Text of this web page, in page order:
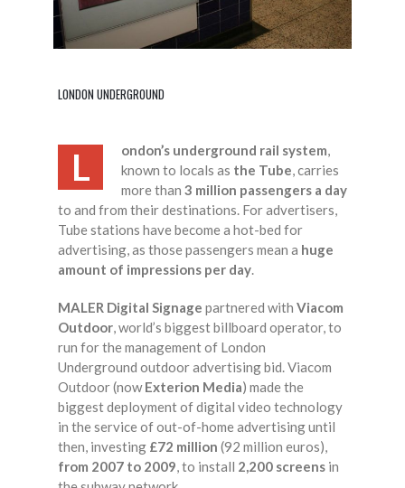
LONDON UNDERGROUND
L ondon’s underground rail system,
known to locals as the Tube, carries
more than 3 million passengers a day
to and from their destinations. For advertisers,
Tube stations have become a hot-bed for
advertising, as those passengers mean a huge
amount of impressions per day.
MALER Digital Signage partnered with Viacom
Outdoor, world’s biggest billboard operator, to
run for the management of London
Underground outdoor advertising bid. Viacom
Outdoor (nowExterion Media) made the
biggest deployment of digital video technology
in the service of out-of-home advertising until
then, investing £72 million (92 million euros),
from 2007 to 2009, to install 2,200 screens in